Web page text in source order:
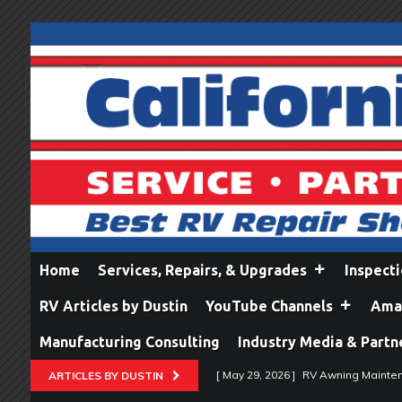
Home Services, Repairs, & Upgrades
RV Articles by Dustin YouTube Channels
Manufacturing Consulting Industry Media &
ARTICLES BY DUSTIN [ May 29, 2026 ] RV Awning